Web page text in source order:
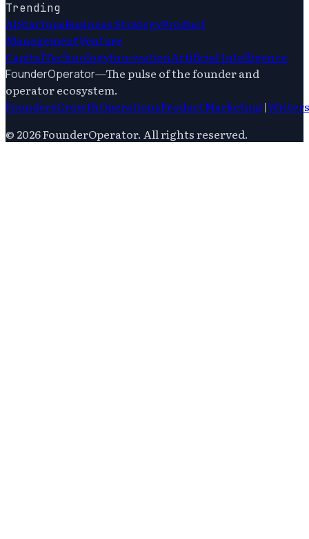
Trending
AiStartupsBusiness StrategyProduct
ManagementVenture
CapitalTechnologyInnovationArtificial Intelligence
FounderOperator—The pulse of the founder and
operator ecosystem.
FoundersGrowthOperationsProductMarketing|Writers
© 2026FounderOperator. All rights reserved.